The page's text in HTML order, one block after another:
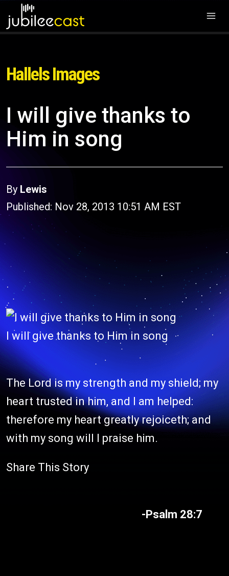
Hallels Images
I will give thanks to
Him in song
By Lewis
Published: Nov 28, 2013 10:51 AM EST
I will give thanks to Him in song
The Lord is my strength and my shield; my
heart trusted in him, and I am helped:
therefore my heart greatly rejoiceth; and
with my song will I praise him.
Share This Story
-Psalm 28:7